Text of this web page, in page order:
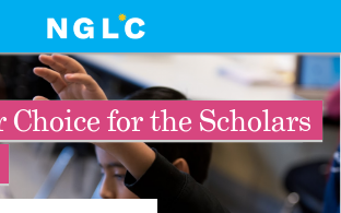
for the Scholars